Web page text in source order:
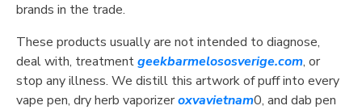
brands in the trade.
These products usually are not intended to diagnose,
deal with, treatmentgeekbarmelososverige.com, or
stop any illness. We distill this artwork of puff into every
vape pen, dry herb vaporizeroxvavietnam0, and dab pen